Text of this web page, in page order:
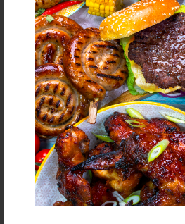
Declarable Additives
Preservative E221, Natural Flavourings,
NUTRITIONAL
Description Value
2.9
Saturated Fat 0.7
Carbohydrate 64.2